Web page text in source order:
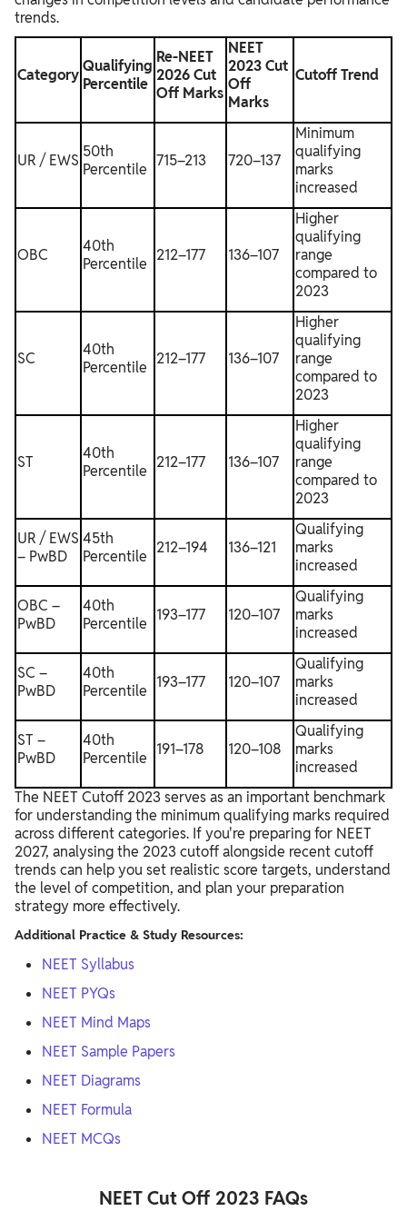
trends.
CategoryQualifying
Percentile
Re-NEET
2026 Cut
Off Marks
NEET
2023 Cut
Off
Marks
Cutoff Trend
UR / EWS 50th
Percentile 715–213 720–137
Minimum
qualifying
marks
increased
OBC
40th
Percentile 212–177 136–107
Higher
qualifying
range
compared to
2023
SC
40th
Percentile 212–177 136–107
Higher
qualifying
range
compared to
2023
ST
40th
Percentile 212–177 136–107
Higher
qualifying
range
compared to
2023
UR / EWS
– PwBD
45th
Percentile 212–194 136–121
Qualifying
marks
increased
OBC –
PwBD
40th
Percentile 193–177 120–107
Qualifying
marks
increased
SC –
PwBD
40th
Percentile 193–177 120–107
Qualifying
marks
increased
ST –
PwBD
40th
Percentile 191–178 120–108
Qualifying
marks
increased
The NEET Cutoff 2023 serves as an important benchmark
for understanding the minimum qualifying marks required
across different categories. If you're preparing for NEET
2027, analysing the 2023 cutoff alongside recent cutoff
trends can help you set realistic score targets, understand
the level of competition, and plan your preparation
strategy more effectively.
Additional Practice & Study Resources:
NEET Syllabus
NEET PYQs
NEET Mind Maps
NEET Sample Papers
NEET Diagrams
NEET Formula
NEET MCQs
NEET Cut Off 2023 FAQs